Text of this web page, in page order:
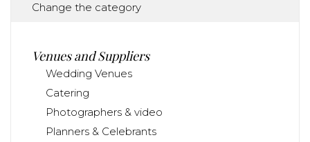
Change the category
Venues and Suppliers
Wedding Venues
Catering
Photographers & video
Planners & Celebrants